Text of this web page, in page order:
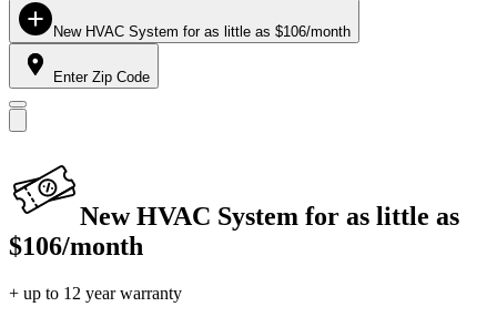
New HVAC System for as little as $106/month
Enter Zip Code
New HVAC System for as little as
$106/month
+ up to 12 year warranty